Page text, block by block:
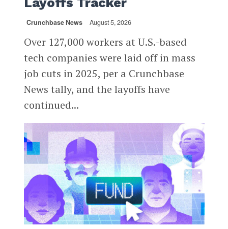
Crunchbase News August 5, 2026
Over 127,000 workers at U.S.-based
tech companies were laid off in mass
job cuts in 2025, per a Crunchbase
News tally, and the layoffs have
continued...